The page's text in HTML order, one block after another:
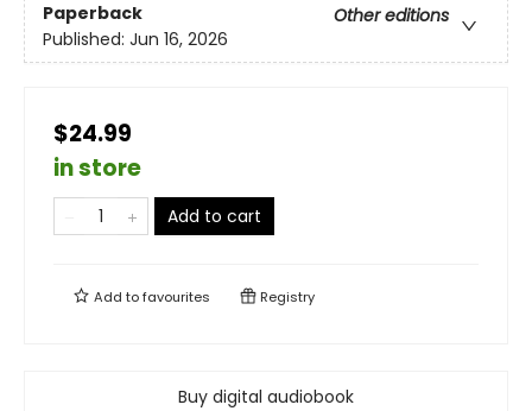
Paperback
Other editions
Published: Jun 16, 2026
$24.99
in store
Add to cart
Add tofavourites Registry
Buy digital audiobook